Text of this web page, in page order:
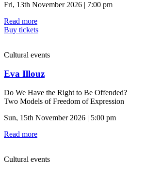
Fri, 13th November 2026 | 7:00 pm
Read more
Buy tickets
Cultural events
Eva Illouz
Do We Have the Right to Be Offended?
Two Models of Freedom of Expression
Sun, 15th November 2026 | 5:00 pm
Read more
Cultural events